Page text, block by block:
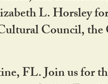
L. Horsley
Council,
FL. Join us for